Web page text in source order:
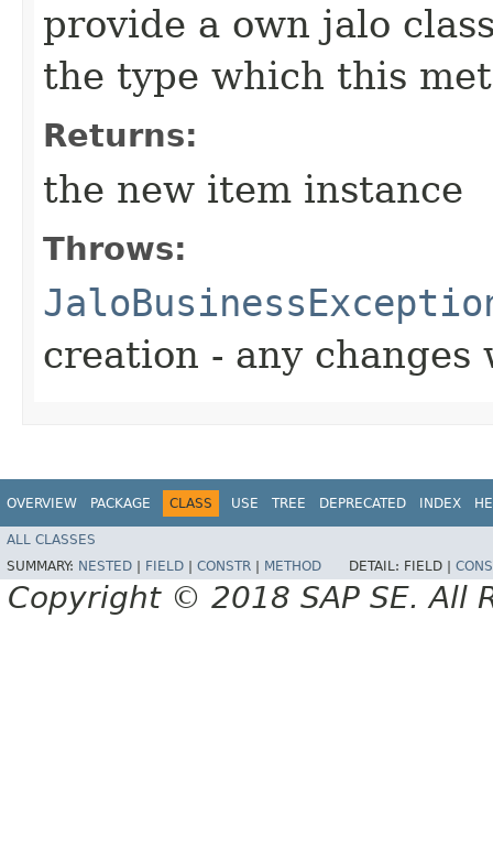
provide a own jalo
the type which this
Returns:
the new item instance
Throws:
creation - any
OVERVIEW PACKAGE CLASS USE TREE DEPRECATED INDEX
ALL CLASSES
SUMMARY: NESTED FIELD CONSTR METHOD DETAIL: FIELD |
Copyright © 2018 SAP SE. All